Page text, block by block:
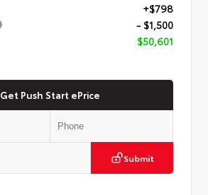
+$798
- $1,500
$50,601
Get Push Start ePrice
Submit